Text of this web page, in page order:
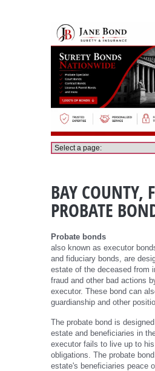
BAY COUNTY,
PROBATE
Probate bonds
also known as executor
and fiduciary bonds, are
estate of the deceased from
fraud and other bad actions
executor. These bond can
guardianship and other
The probate bond is
estate and beneficiaries in
executor fails to live up to
obligations. The probate
estate's beneficiaries peace